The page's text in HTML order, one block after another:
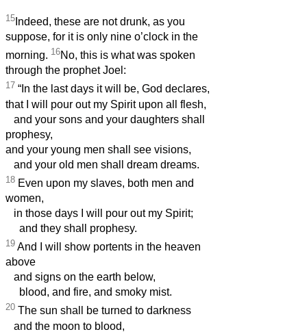
15 Indeed, these are not drunk, as you
suppose, for it is only nine o’clock in the
morning. 16No, this is what was spoken
through the prophet Joel:
17 “In the last days it will be, God declares,
that I will pour out my Spirit upon all flesh,
and your sons and your daughters shall
prophesy,
and your young men shall see visions,
and your old men shall dream dreams.
18 Even upon my slaves, both men and
women,
in those days I will pour out my Spirit;
and they shall prophesy.
19 And I will show portents in the heaven
above
and signs on the earth below,
blood, and fire, and smoky mist.
20 The sun shall be turned to darkness
and the moon to blood,